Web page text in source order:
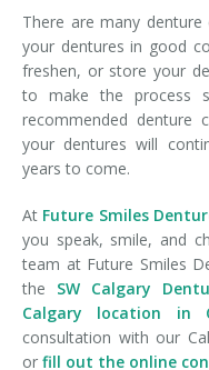
There are many
your dentures in good
freshen, or store your
to make the process
recommended denture
your dentures will
years to come.
At Future Smiles
you speak, smile, and
team at Future Smiles
the SW Calgary
Calgary location in
consultation with our
or fill out the online